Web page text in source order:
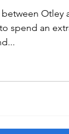
Otley
spend an